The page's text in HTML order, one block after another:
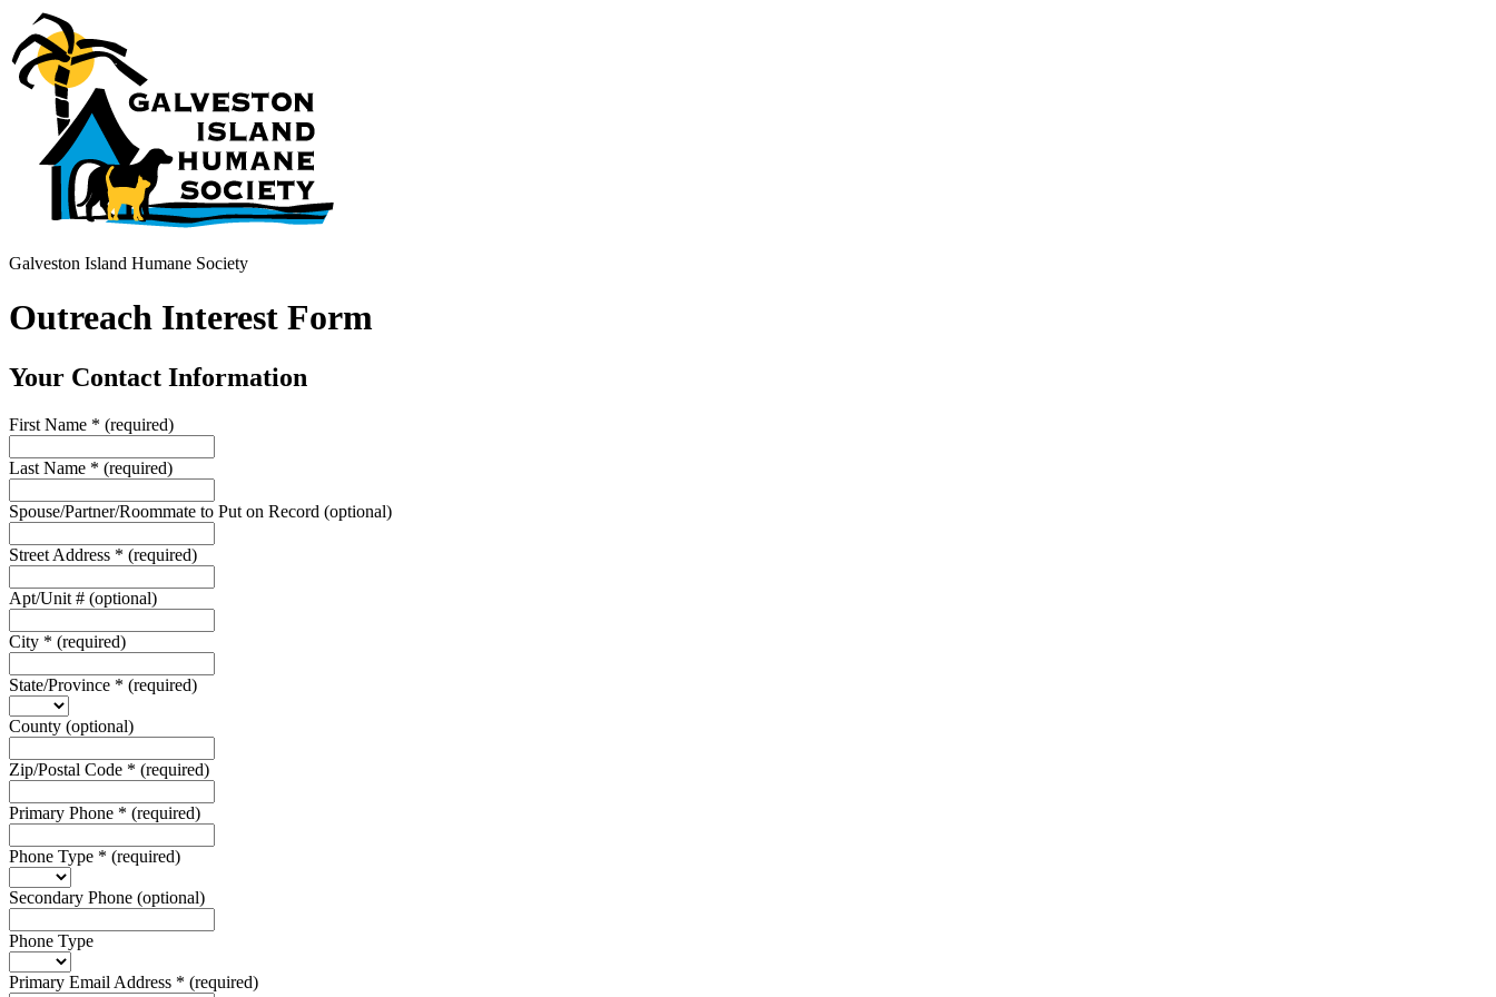
Galveston Island Humane Society
Outreach Interest Form
Your Contact Information
First Name * (required)
Last Name * (required)
Spouse/Partner/Roommate to Put on Record (optional)
Street Address * (required)
Apt/Unit # (optional)
City * (required)
State/Province * (required)
County (optional)
Zip/Postal Code * (required)
Primary Phone * (required)
Phone Type * (required)
Secondary Phone (optional)
Phone Type
Primary Email Address * (required)